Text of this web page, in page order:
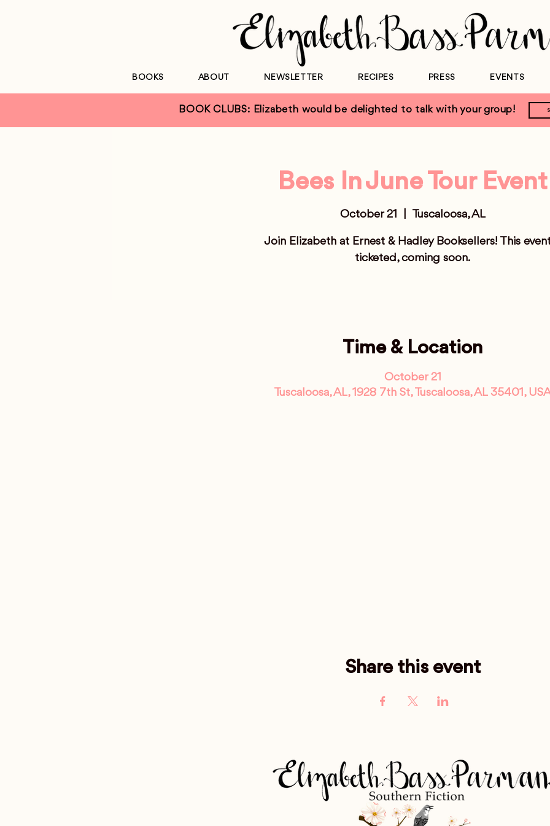
BOOKS ABOUT NEWSLETTER RECIPES PRESS EVENTS
BOOK CLUBS: Elizabeth would be delighted to talk with your group!
Bees In June Tour Event
October 21 Tuscaloosa, AL
Join Elizabeth at Ernest & Hadley Booksellers! This
ticketed, coming soon.
Time & Location
October 21
Tuscaloosa, AL, 1928 7th St, Tuscaloosa, AL 35401,
Share this event